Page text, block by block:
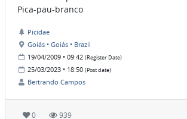
Pica-pau-branco
Picidae
Goiás • Goiás • Brazil
19/04/2009 • 09:42 (Register Date)
25/03/2023 • 18:50 (Post date)
Bertrando Campos
0 939